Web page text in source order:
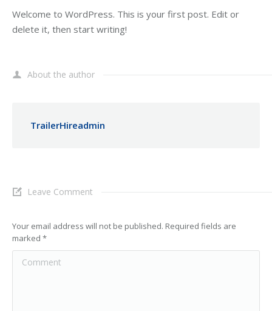
Welcome to WordPress. This is your first post. Edit or
delete it, then start writing!
About the author
TrailerHireadmin
Leave Comment
Your email address will not be published. Required fields are
marked *
Comment